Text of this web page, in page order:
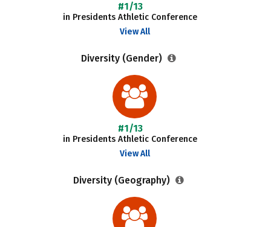
#1/13
in Presidents Athletic Conference
View All
Diversity (Gender)
#1/13
in Presidents Athletic Conference
View All
Diversity (Geography)